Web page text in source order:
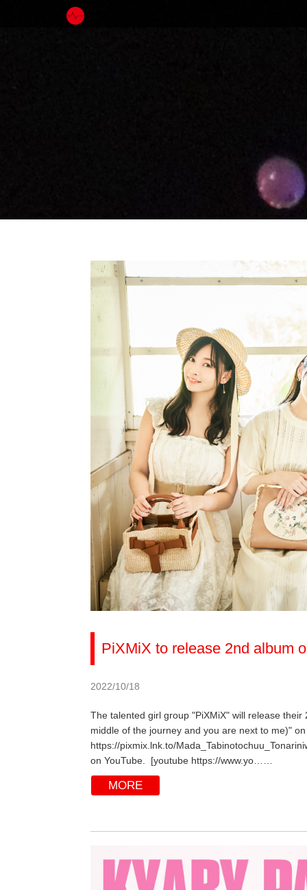
PiXMiX to release 2nd album
2022/10/18
The talented girl group "PiXMiX" will release
middle of the journey and you are next to me)"
https://pixmix.lnk.to/
on YouTube. [youtube https://www.yo……
MORE